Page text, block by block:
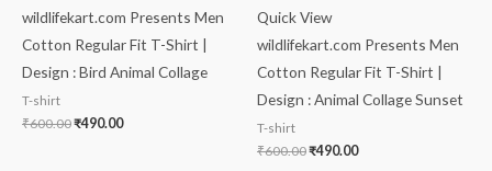
wildlifekart.com Presents Men
Cotton Regular Fit T-Shirt |
Design : Bird Animal Collage
T-shirt
₹600.00₹490.00
Quick View
wildlifekart.com Presents Men
Cotton Regular Fit T-Shirt |
Design : Animal Collage Sunset
T-shirt
₹600.00₹490.00